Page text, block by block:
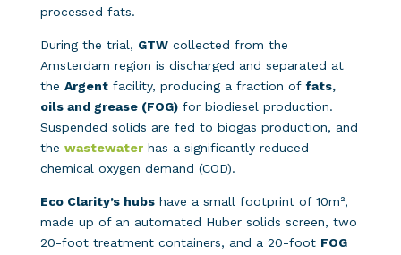
processed fats.
During the trial, GTWcollected from the
Amsterdam region is discharged and separated at
the Argentfacility, producing a fraction of fats,
oils and grease (FOG)for biodiesel production.
Suspended solids are fed to biogas production, and
the wastewaterhas a significantly reduced
chemical oxygen demand (COD).
Eco Clarity’s hubshave a small footprint of 10m²,
made up of an automated Huber solids screen, two
20-foot treatment containers, and a 20-foot FOG